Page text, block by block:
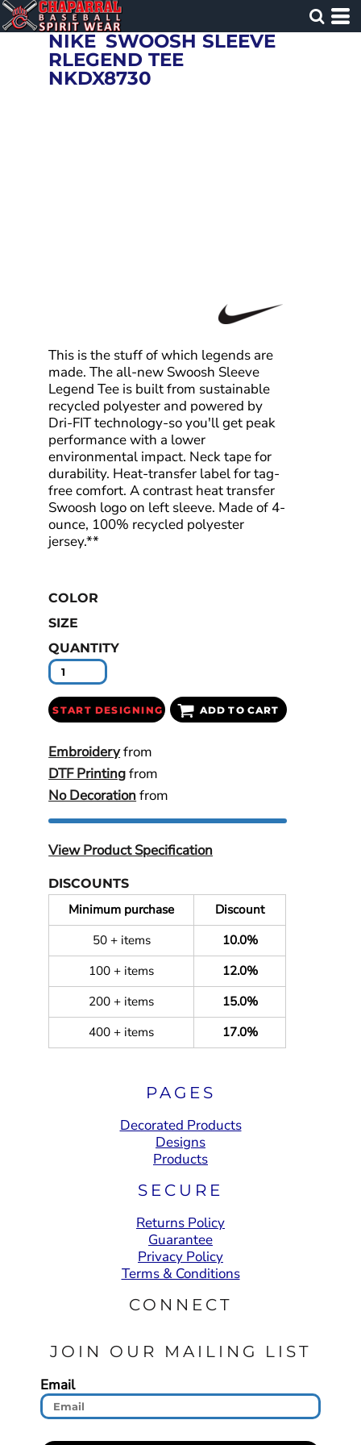
NIKE SWOOSH SLEEVE
RLEGEND TEE
NKDX8730
This is the stuff of which legends are
made. The all-new Swoosh Sleeve
Legend Tee is built from sustainable
recycled polyester and powered by
Dri-FIT technology-so you'll get peak
performance with a lower
environmental impact. Neck tape for
durability. Heat-transfer label for tag-
free comfort. A contrast heat transfer
Swoosh logo on left sleeve. Made of 4-
ounce, 100% recycled polyester
jersey.**
COLOR
SIZE
QUANTITY
START DESIGNING ADD TO CART
Embroideryfrom
DTF Printingfrom
No Decorationfrom
View Product Specification
DISCOUNTS
Minimum purchase
Discount
50 + items
10.0%
100 + items
12.0%
200 + items
15.0%
400 + items
17.0%
PAGES
Decorated Products
Designs
Products
SECURE
Returns Policy
Guarantee
Privacy Policy
Terms & Conditions
CONNECT
JOIN OUR MAILING LIST
Email